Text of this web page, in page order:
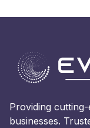
Providing
businesses.